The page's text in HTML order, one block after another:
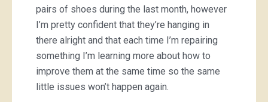
pairs of shoes during the last month, however
I’m pretty confident that they’re hanging in
there alright and that each time I’m repairing
something I’m learning more about how to
improve them at the same time so the same
little issues won’t happen again.